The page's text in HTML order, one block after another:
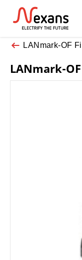
LANmark-OF
LANmark-